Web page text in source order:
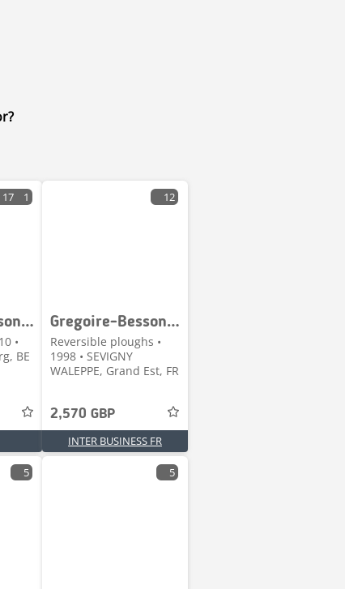
17 1
Gregoire-Besson Discopak Porte 3M00 SB
•
BE
12
Gregoire-Besson SPERB7 716 160 100
Reversible ploughs •
1998 • SEVIGNY
WALEPPE, Grand Est, FR
2,570 GBP
INTER BUSINESS FR
5 5